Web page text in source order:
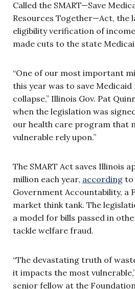
Called the SMART—Save
Resources Together—Act, the
eligibility verification of
made cuts to the state
“One of our most important
this year was to save
collapse,” Illinois Gov. Pat
when the legislation was
our health care program that
vulnerable rely upon.”
The SMART Act saves Illinois
million each year, according to
Government Accountability, a
market think tank. The
a model for bills passed in
tackle welfare fraud.
“The devastating truth of
it impacts the most
senior fellow at the